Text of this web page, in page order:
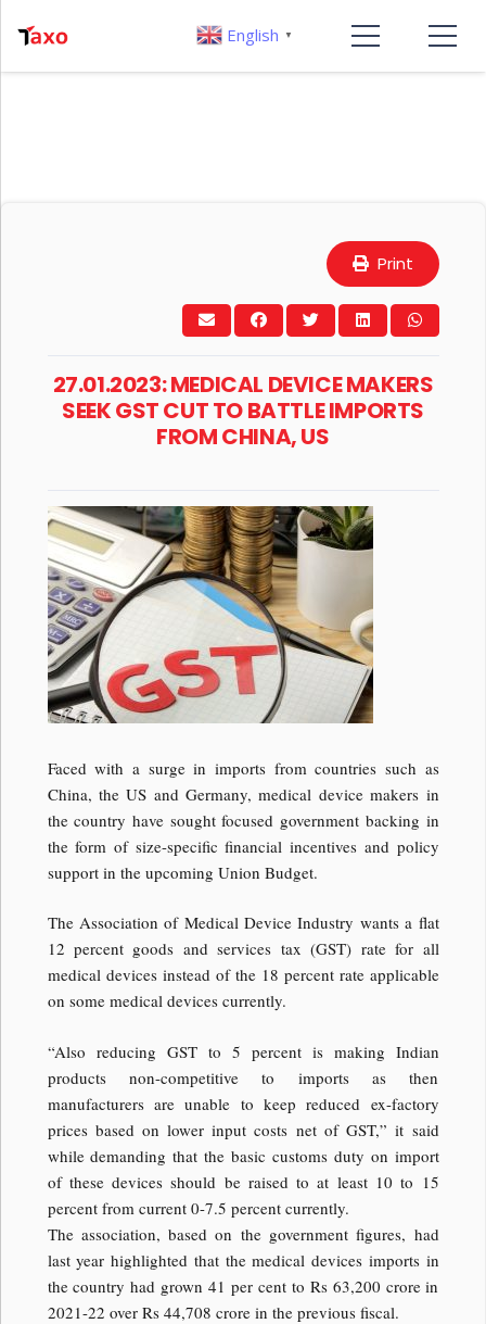
Print
27.01.2023: MEDICAL DEVICE MAKERS
SEEK GST CUT TO BATTLE IMPORTS
FROM CHINA, US
Faced with a surge in imports from countries such as
China, the US and Germany, medical device makers in
the country have sought focused government backing in
the form of size-specific financial incentives and policy
support in the upcoming Union Budget.
The Association of Medical Device Industry wants a flat
12 percent goods and services tax (GST) rate for all
medical devices instead of the 18 percent rate applicable
on some medical devices currently.
“Also reducing GST to 5 percent is making Indian
products non-competitive to imports as then
manufacturers are unable to keep reduced ex-factory
prices based on lower input costs net of GST,” it said
while demanding that the basic customs duty on import
of these devices should be raised to at least 10 to 15
percent from current 0-7.5 percent currently.
The association, based on the government figures, had
last year highlighted that the medical devices imports in
the country had grown 41 per cent to Rs 63,200 crore in
2021-22 over Rs 44,708 crore in the previous fiscal.
English ▼